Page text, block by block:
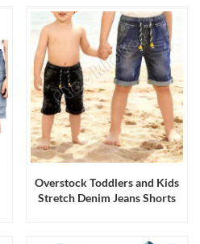
Overstock Toddlers and Kids
Stretch Denim Jeans Shorts